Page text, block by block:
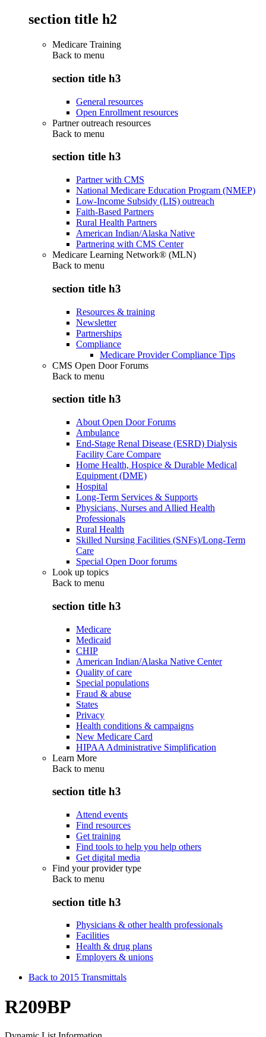
section title h2
Medicare Training
Back to menu
section title h3
General resources
Open Enrollment resources
Partner outreach resources
Back to menu
section title h3
Partner with CMS
National Medicare Education Program (NMEP)
Low-Income Subsidy (LIS) outreach
Faith-Based Partners
Rural Health Partners
American Indian/Alaska Native
Partnering with CMS Center
Medicare Learning Network® (MLN)
Back to menu
section title h3
Resources & training
Newsletter
Partnerships
Compliance
Medicare Provider Compliance Tips
CMS Open Door Forums
Back to menu
section title h3
About Open Door Forums
Ambulance
End-Stage Renal Disease (ESRD) Dialysis
Facility Care Compare
Home Health, Hospice & Durable Medical
Equipment (DME)
Hospital
Long-Term Services & Supports
Physicians, Nurses and Allied Health
Professionals
Rural Health
Skilled Nursing Facilities (SNFs)/Long-Term
Care
Special Open Door forums
Look up topics
Back to menu
section title h3
Medicare
Medicaid
CHIP
American Indian/Alaska Native Center
Quality of care
Special populations
Fraud & abuse
States
Privacy
Health conditions & campaigns
New Medicare Card
HIPAA Administrative Simplification
Learn More
Back to menu
section title h3
Attend events
Find resources
Get training
Find tools to help you help others
Get digital media
Find your provider type
Back to menu
section title h3
Physicians & other health professionals
Facilities
Health & drug plans
Employers & unions
Back to 2015 Transmittals
R209BP